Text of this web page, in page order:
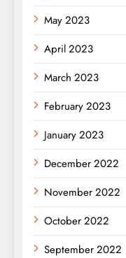
May 2023
April 2023
March 2023
February 2023
January 2023
December 2022
November 2022
October 2022
September 2022